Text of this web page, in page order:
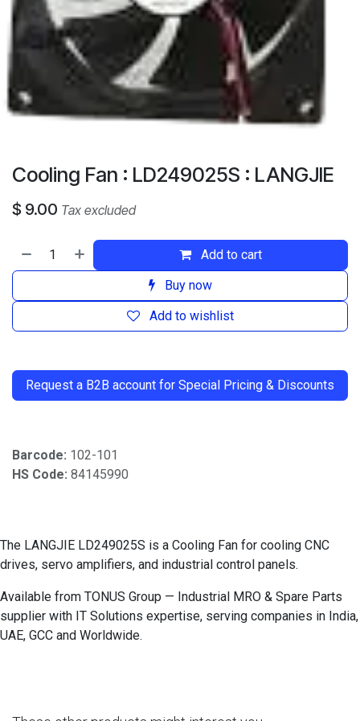
Cooling Fan : LD249025S : LANGJIE
$ 9.00 Tax excluded
Add to cart
Buy now
Add to wishlist
Request a B2B account for Special Pricing & Discounts
Barcode: 102-101
HS Code: 84145990
The LANGJIE LD249025S is a Cooling Fan for cooling CNC
drives, servo amplifiers, and industrial control panels.
Available from TONUS Group — Industrial MRO & Spare Parts
supplier with IT Solutions expertise, serving companies in India,
UAE, GCC and Worldwide.